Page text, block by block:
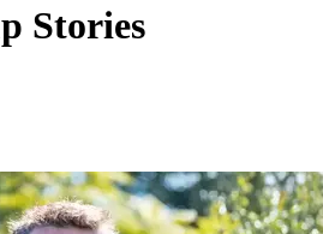
Stories